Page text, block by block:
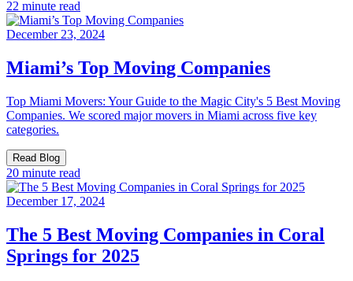
22 minute read
December 23, 2024
Miami’s Top Moving Companies
Top Miami Movers: Your Guide to the Magic City's 5 Best Moving
Companies. We scored major movers in Miami across five key
categories.
Read Blog
20 minute read
December 17, 2024
The 5 Best Moving Companies in Coral
Springs for 2025